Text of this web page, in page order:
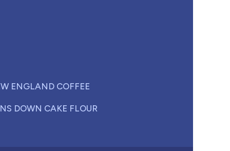
ENGLAND COFFEE
DOWN CAKE FLOUR